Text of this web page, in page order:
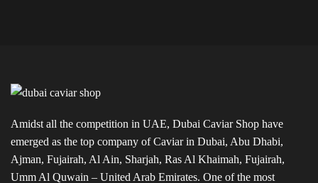
Amidst all the competition in UAE, Dubai Caviar Shop have
emerged as the top company of Caviar in Dubai, Abu Dhabi,
Ajman, Fujairah, Al Ain, Sharjah, Ras Al Khaimah, Fujairah,
Umm Al Quwain – United Arab Emirates. One of the most